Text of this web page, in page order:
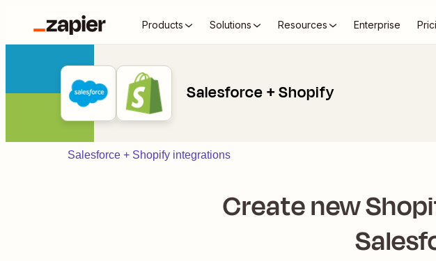
Products Solutions Resources Enterprise
Salesforce + Shopify
Salesforce + Shopify integrations
Create new